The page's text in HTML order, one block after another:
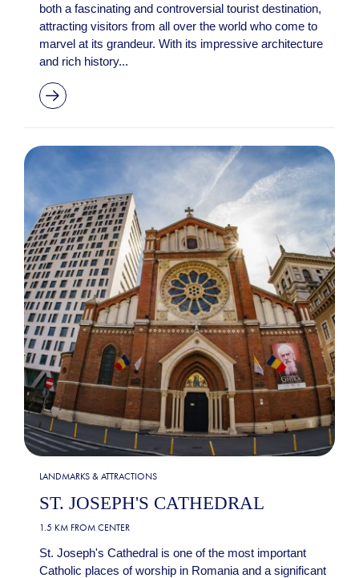
both a fascinating and controversial tourist destination,
attracting visitors from all over the world who come to
marvel at its grandeur. With its impressive architecture
and rich history...
LANDMARKS & ATTRACTIONS
ST. JOSEPH'S CATHEDRAL
1.5 KM FROM CENTER
St. Joseph's Cathedral is one of the most important
Catholic places of worship in Romania and a significant